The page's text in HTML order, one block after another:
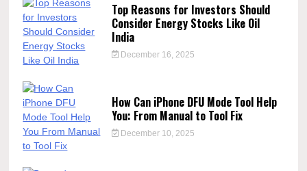
Top Reasons for Investors Should
Consider Energy Stocks Like Oil
India
December 16, 2025
How Can iPhone DFU Mode Tool Help
You: From Manual to Tool Fix
December 10, 2025